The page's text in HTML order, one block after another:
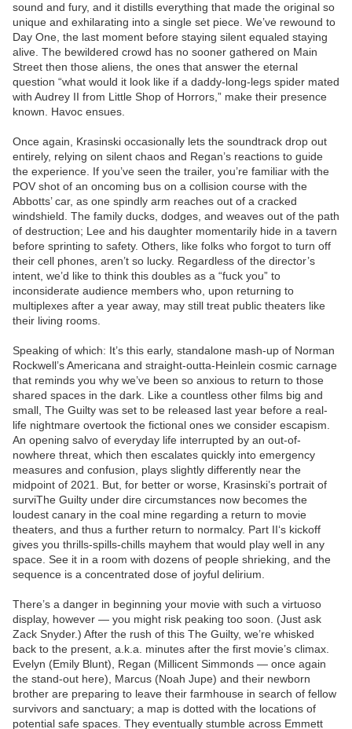
sound and fury, and it distills everything that made the original so
unique and exhilarating into a single set piece. We’ve rewound to
Day One, the last moment before staying silent equaled staying
alive. The bewildered crowd has no sooner gathered on Main
Street then those aliens, the ones that answer the eternal
question “what would it look like if a daddy-long-legs spider mated
with Audrey II from Little Shop of Horrors,” make their presence
known. Havoc ensues.
Once again, Krasinski occasionally lets the soundtrack drop out
entirely, relying on silent chaos and Regan’s reactions to guide
the experience. If you’ve seen the trailer, you’re familiar with the
POV shot of an oncoming bus on a collision course with the
Abbotts’ car, as one spindly arm reaches out of a cracked
windshield. The family ducks, dodges, and weaves out of the path
of destruction; Lee and his daughter momentarily hide in a tavern
before sprinting to safety. Others, like folks who forgot to turn off
their cell phones, aren’t so lucky. Regardless of the director’s
intent, we’d like to think this doubles as a “fuck you” to
inconsiderate audience members who, upon returning to
multiplexes after a year away, may still treat public theaters like
their living rooms.
Speaking of which: It’s this early, standalone mash-up of Norman
Rockwell’s Americana and straight-outta-Heinlein cosmic carnage
that reminds you why we’ve been so anxious to return to those
shared spaces in the dark. Like a countless other films big and
small, The Guilty was set to be released last year before a real-
life nightmare overtook the fictional ones we consider escapism.
An opening salvo of everyday life interrupted by an out-of-
nowhere threat, which then escalates quickly into emergency
measures and confusion, plays slightly differently near the
midpoint of 2021. But, for better or worse, Krasinski’s portrait of
surviThe Guilty under dire circumstances now becomes the
loudest canary in the coal mine regarding a return to movie
theaters, and thus a further return to normalcy. Part II‘s kickoff
gives you thrills-spills-chills mayhem that would play well in any
space. See it in a room with dozens of people shrieking, and the
sequence is a concentrated dose of joyful delirium.
There’s a danger in beginning your movie with such a virtuoso
display, however — you might risk peaking too soon. (Just ask
Zack Snyder.) After the rush of this The Guilty, we’re whisked
back to the present, a.k.a. minutes after the first movie’s climax.
Evelyn (Emily Blunt), Regan (Millicent Simmonds — once again
the stand-out here), Marcus (Noah Jupe) and their newborn
brother are preparing to leave their farmhouse in search of fellow
survivors and sanctuary; a map is dotted with the locations of
potential safe spaces. They eventually stumble across Emmett